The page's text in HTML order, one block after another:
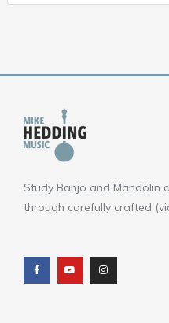
Study Banjo and Mandolin
through carefully crafted
c
e
b
o
u
t
u
b
s
t
a
g